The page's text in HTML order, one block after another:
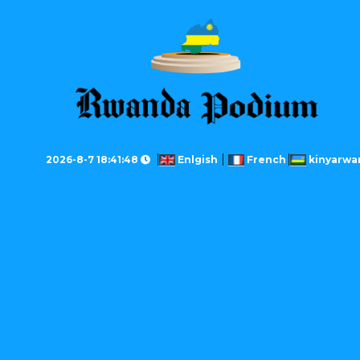
2026-8-7 18:41:48 Enlgish French